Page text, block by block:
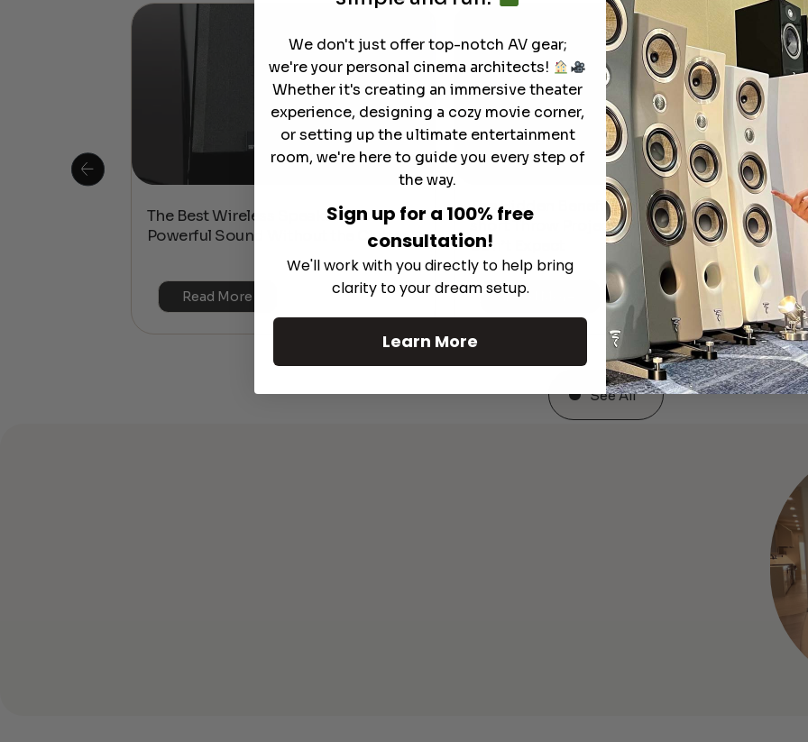
The Best Wireless Speakers for
Powerful Sound Without the Clutter
Read More
The Hidden Benefits of an Ultra-
short Throw Projector Most Buyers
Don’t Expect
Read More
See All
We don't just offer top-notch AV gear;
we're your personal cinema architects!
Whether it's creating an immersive theater
experience, designing a cozy movie corner,
or setting up the ultimate entertainment
room, we're here to guide you every step of
the way.
Sign up for a 100% free
consultation!
We'll work with you directly to help bring
clarity to your dream setup.
Learn More